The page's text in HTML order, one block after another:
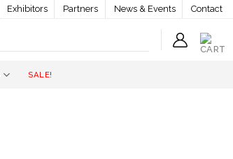
Exhibitors Partners News & Events Contact
SALE!